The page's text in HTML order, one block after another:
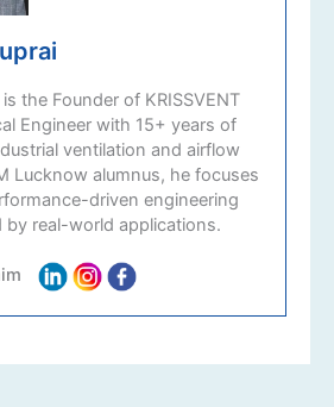
the Founder of KRISSVENT
Engineer with 15+ years of
ventilation and airflow
Lucknow alumnus, he focuses
driven engineering
by real-world applications.